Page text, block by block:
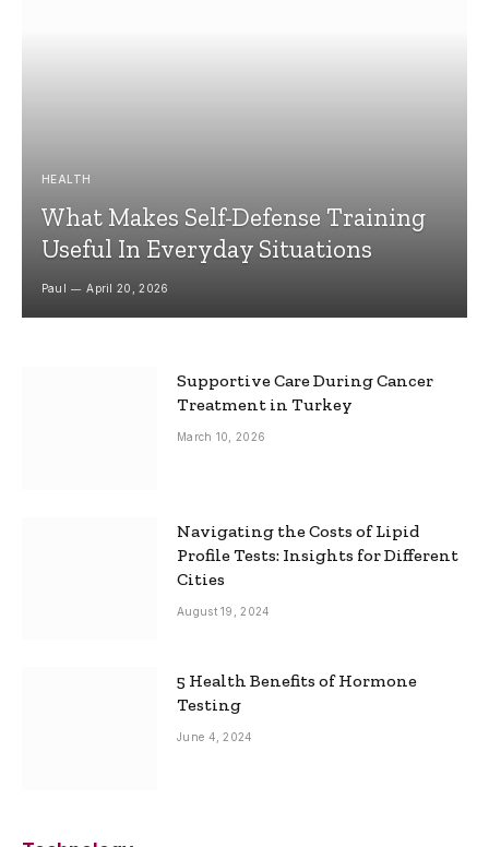
HEALTH
What Makes Self-Defense Training
Useful In Everyday Situations
Paul April 20, 2026
Supportive Care During Cancer
Treatment in Turkey
March 10, 2026
Navigating the Costs of Lipid
Profile Tests: Insights for Different
Cities
August 19, 2024
5 Health Benefits of Hormone
Testing
June 4, 2024